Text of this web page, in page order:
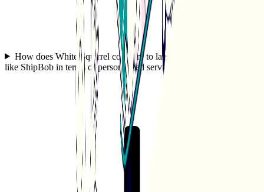
How does White Squirrel compare to larger fulfillment providers
like ShipBob in terms of personalized service?